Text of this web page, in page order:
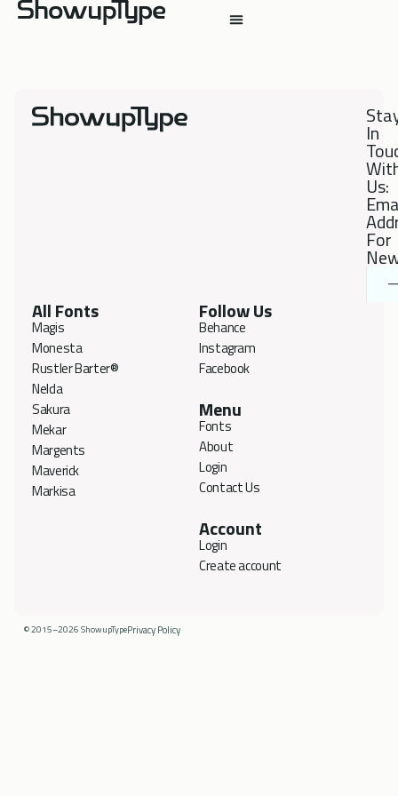
In
Us:
For
All Fonts
Magis
Monesta
Rustler Barter®
Nelda
Sakura
Mekar
Margents
Maverick
Markisa
Follow Us
Behance
Instagram
Facebook
Menu
Fonts
About
Login
Contact Us
Account
Login
Create account
© 2015–2026 ShowupTypePrivacy Policy